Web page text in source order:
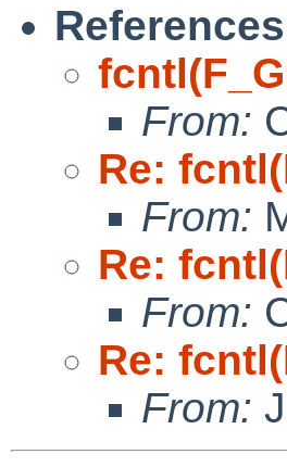
References
From:
Re:
From:
Re:
From:
Re:
From: